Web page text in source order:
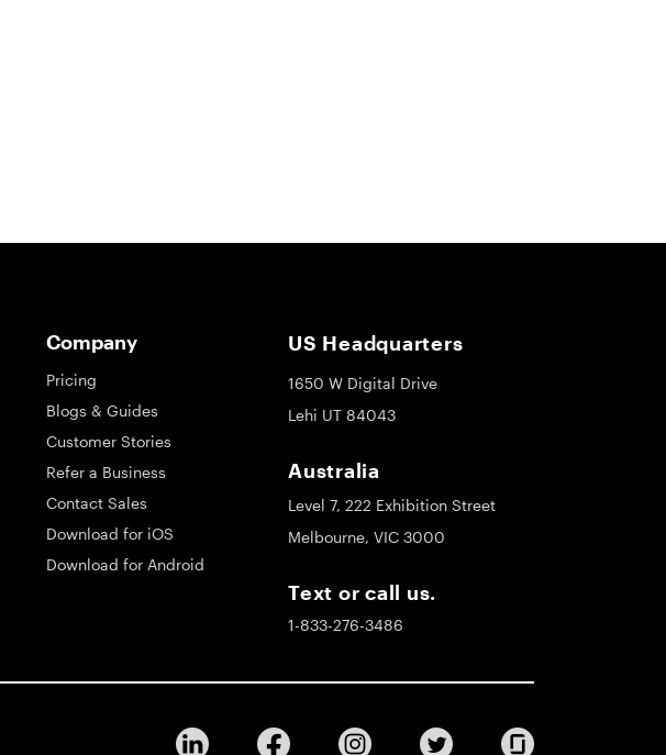
Company
Pricing
Blogs & Guides
Customer Stories
Refer a Business
Contact Sales
Download for iOS
Download for Android
US Headquarters
1650 W Digital Drive
Lehi UT 84043
Australia
Level 7, 222 Exhibition Street
Melbourne, VIC 3000
Text or call us.
1-833-276-3486